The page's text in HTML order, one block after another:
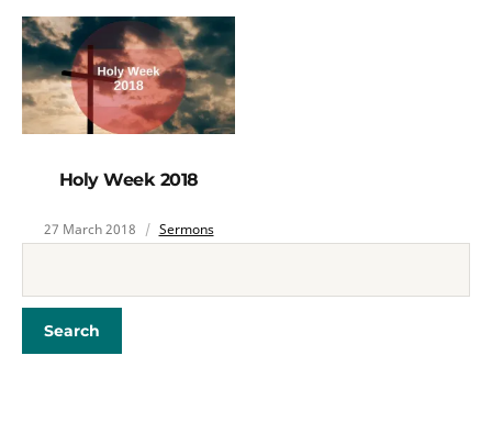
Holy Week 2018
27 March 2018 Sermons